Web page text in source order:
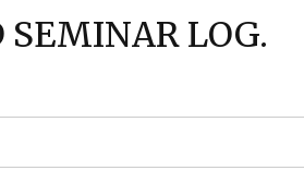
SEMINAR LOG.